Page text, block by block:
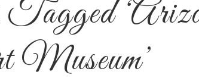
Museum’